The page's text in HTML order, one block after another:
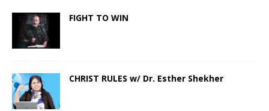
FIGHT TO WIN
CHRIST RULES w/ Dr. Esther Shekher